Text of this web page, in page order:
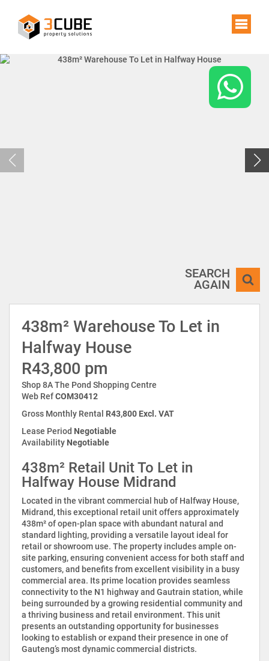
SEARCH
AGAIN
438m² Warehouse To Let in
Halfway House
R43,800 pm
Shop 8A The Pond Shopping Centre
Web RefCOM30412
Gross Monthly Rental R43,800 Excl. VAT
Lease Period Negotiable
Availability Negotiable
438m² Retail Unit To Let in
Halfway House Midrand
Located in the vibrant commercial hub of Halfway House,
Midrand, this exceptional retail unit offers approximately
438m² of open-plan space with abundant natural and
standard lighting, providing a versatile layout ideal for
retail or showroom use. The property includes ample on-
site parking, ensuring convenient access for both staff and
customers, and benefits from excellent visibility in a busy
commercial area. Its prime location provides seamless
connectivity to the N1 highway and Gautrain station, while
being surrounded by a growing residential community and
a thriving business and retail environment. This unit
presents an outstanding opportunity for businesses
looking to establish or expand their presence in one of
Gauteng’s most dynamic commercial districts.